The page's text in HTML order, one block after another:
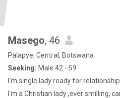
Masego, 46
Palapye, Central, Botswana
Seeking: Male 42 - 59
I'm single lady ready for relationship
I'm a Christian lady ,ever smilling, caring nd loving . I'm a giver ,like